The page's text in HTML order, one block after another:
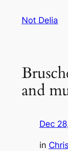
Not Delia
and
Dec
in